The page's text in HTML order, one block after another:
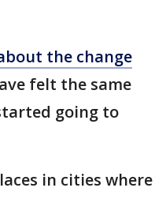
the change
felt the same
going to
in cities where